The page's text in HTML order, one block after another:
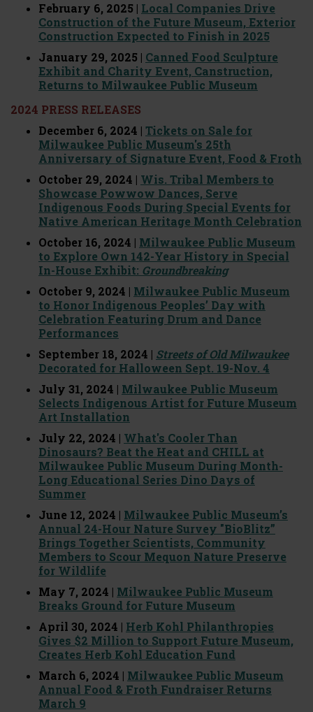
February 6, 2025 | Local Companies Drive
Construction of the Future Museum, Exterior
Construction Expected to Finish in 2025
January 29, 2025 | Canned Food Sculpture
Exhibit and Charity Event, Canstruction,
Returns to Milwaukee Public Museum
2024 PRESS RELEASES
December 6, 2024 | Tickets on Sale for
Milwaukee Public Museum's 25th
Anniversary of Signature Event, Food & Froth
October 29, 2024 | Wis. Tribal Members to
Showcase Powwow Dances, Serve
Indigenous Foods During Special Events for
Native American Heritage Month Celebration
October 16, 2024 | Milwaukee Public Museum
to Explore Own 142-Year History in Special
In-House Exhibit: Groundbreaking
October 9, 2024 | Milwaukee Public Museum
to Honor Indigenous Peoples’ Day with
Celebration Featuring Drum and Dance
Performances
September 18, 2024 | Streets of Old Milwaukee
Decorated for Halloween Sept. 19-Nov. 4
July 31, 2024 | Milwaukee Public Museum
Selects Indigenous Artist for Future Museum
Art Installation
July 22, 2024 | What's Cooler Than
Dinosaurs? Beat the Heat and CHILL at
Milwaukee Public Museum During Month-
Long Educational Series Dino Days of
Summer
June 12, 2024 | Milwaukee Public Museum’s
Annual 24-Hour Nature Survey "BioBlitz”
Brings Together Scientists, Community
Members to Scour Mequon Nature Preserve
for Wildlife
May 7, 2024 | Milwaukee Public Museum
Breaks Ground for Future Museum
April 30, 2024 | Herb Kohl Philanthropies
Gives $2 Million to Support Future Museum,
Creates Herb Kohl Education Fund
March 6, 2024 | Milwaukee Public Museum
Annual Food & Froth Fundraiser Returns
March 9